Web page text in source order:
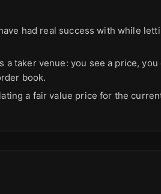
had real success with while
a taker venue: you see a price, you
book.
a fair value price for the